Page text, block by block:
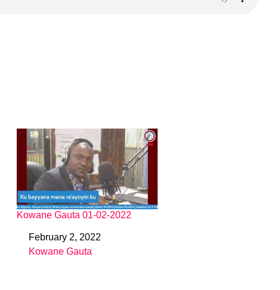
Kowane Gauta 01-02-2022
DateFebruary 2, 2022
In relation to
Kowane Gauta